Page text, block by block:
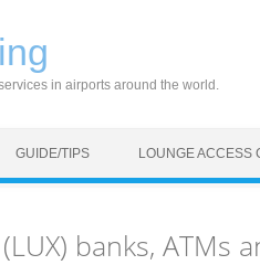
in airports around the world.
GUIDE/TIPS LOUNGE ACCESS
banks, ATMs